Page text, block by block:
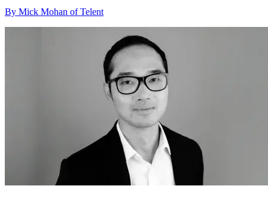
By Mick Mohan of Telent